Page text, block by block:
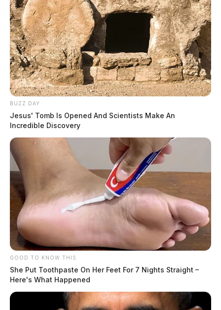
BUZZ DAY
Jesus' Tomb Is Opened And Scientists Make An
Incredible Discovery
GOOD TO KNOW THIS
She Put Toothpaste On Her Feet For 7 Nights Straight –
Here's What Happened